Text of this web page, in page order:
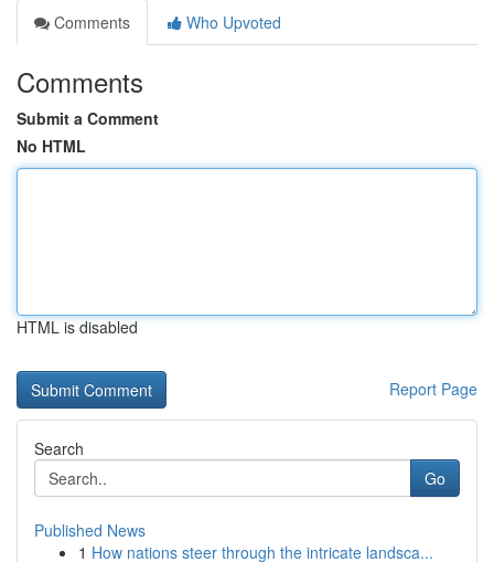
Comments
Who Upvoted
Comments
Submit a Comment
No HTML
HTML is disabled
Report Page
Search
Go
Published News
1 How nations steer through the intricate landsca...